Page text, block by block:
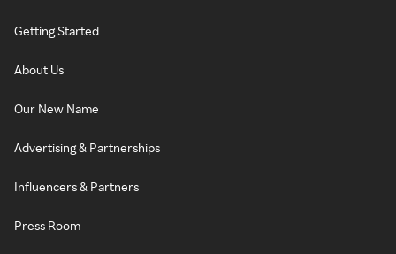
Getting Started
About Us
Our New Name
Advertising & Partnerships
Influencers & Partners
Press Room